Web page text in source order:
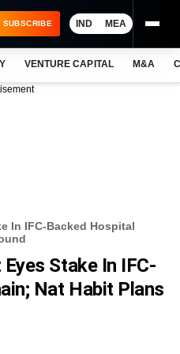
SUBSCRIBE IND MEA
VENTURE CAPITAL M&A
In IFC-Backed Hospital
Stake In IFC-
Nat Habit Plans